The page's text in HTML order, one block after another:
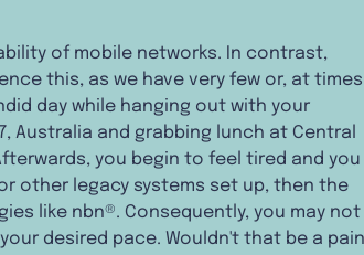
of mobile networks. In contrast,
this, as we have very few or, at
day while hanging out with your
Australia and grabbing lunch at Central
you begin to feel tired and you
other legacy systems set up, then the
like nbn®. Consequently, you may not
desired pace. Wouldn't that be a